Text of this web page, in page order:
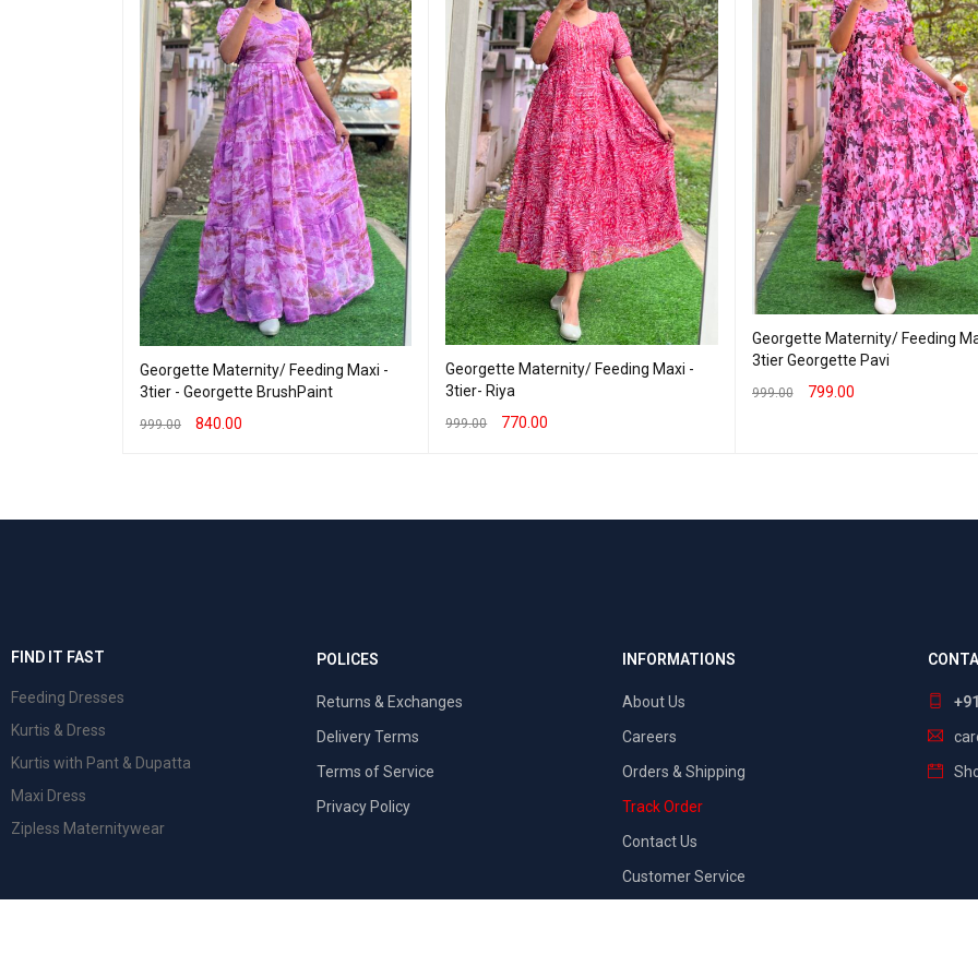
Georgette Maternity/ Feeding Maxi -
3tier - Georgette BrushPaint
999.00 840.00
Georgette Maternity/ Feeding Maxi -
3tier- Riya
999.00 770.00
Georgette Maternity/ Feeding
3tier Georgette Pavi
999.00 799.00
FIND IT FAST
Feeding Dresses
Kurtis & Dress
Kurtis with Pant & Dupatta
Maxi Dress
Zipless Maternitywear
POLICES
Returns & Exchanges
Delivery Terms
Terms of Service
Privacy Policy
INFORMATIONS
About Us
Careers
Orders & Shipping
Track Order
Contact Us
Customer Service